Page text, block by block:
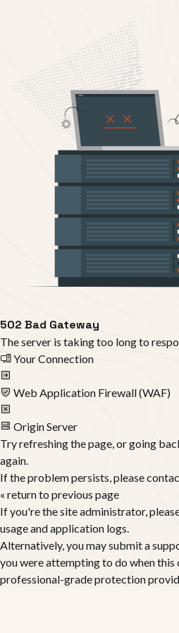
502 Bad Gateway
The server is taking too long to
Your Connection
Web Application Firewall (WAF)
Origin Server
Try refreshing the page, or going
again.
If the problem persists, please
« return to previous page
If you're the site administrator,
usage and application logs.
Alternatively, you may submit a
you were attempting to do when this
professional-grade protection